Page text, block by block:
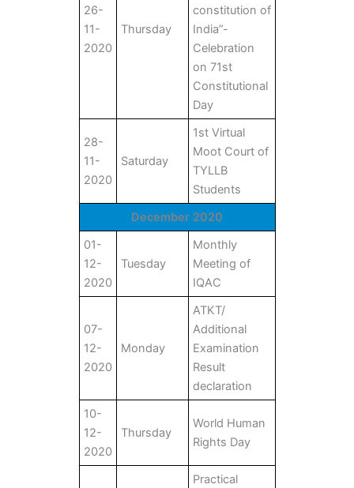
26-
11-
2020
Thursday
constitution of
India”-
Celebration
on 71st
Constitutional
Day
28-
11-
2020
Saturday
1st Virtual
Moot Court of
TYLLB
Students
December 2020
01-
12-
2020
Tuesday
Monthly
Meeting of
IQAC
07-
12-
2020
Monday
ATKT/
Additional
Examination
Result
declaration
10-
12-
2020
Thursday
World Human
Rights Day
Practical